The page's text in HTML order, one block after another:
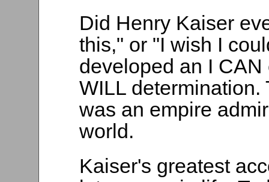
Did Henry Kaiser
this," or "I wish I
developed an I
WILL determination.
was an empire
world.
Kaiser's greatest